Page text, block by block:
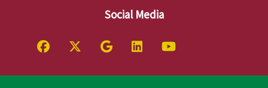
Social Media